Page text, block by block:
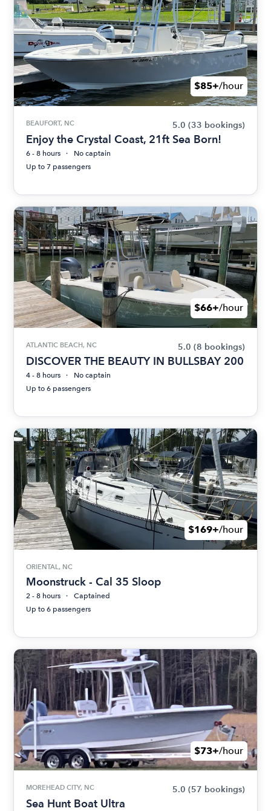
$85+/hour
BEAUFORT, NC 5.0 (33 bookings)
Enjoy the Crystal Coast, 21ft Sea Born!
6 - 8 hours
No captain
Up to 7 passengers
$66+/hour
ATLANTIC BEACH, NC 5.0 (8 bookings)
DISCOVER THE BEAUTY IN BULLSBAY 200
4 - 8 hours
No captain
Up to 6 passengers
$169+/hour
ORIENTAL, NC
Moonstruck - Cal 35 Sloop
2 - 8 hours
Captained
Up to 6 passengers
$73+/hour
MOREHEAD CITY, NC 5.0 (57 bookings)
Sea Hunt Boat Ultra